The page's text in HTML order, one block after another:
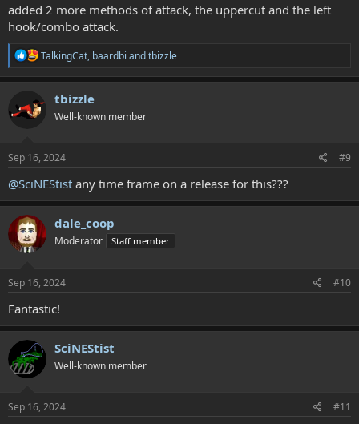
added 2 more methods of attack, the uppercut and the left
hook/combo attack.
R
a
t
i
s
:
TalkingCat, baardbi andtbizzle
tbizzle
Well-known member
Sep 16, 2024 #9
@SciNEStist any time frame on a release for this???
dale_coop
Moderator Staff member
Sep 16, 2024 #10
Fantastic!
SciNEStist
Well-known member
Sep 16, 2024 #11